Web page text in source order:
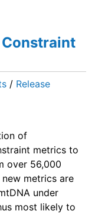
/ Release
of
metrics to
over 56,000
new metrics are
under
most likely to